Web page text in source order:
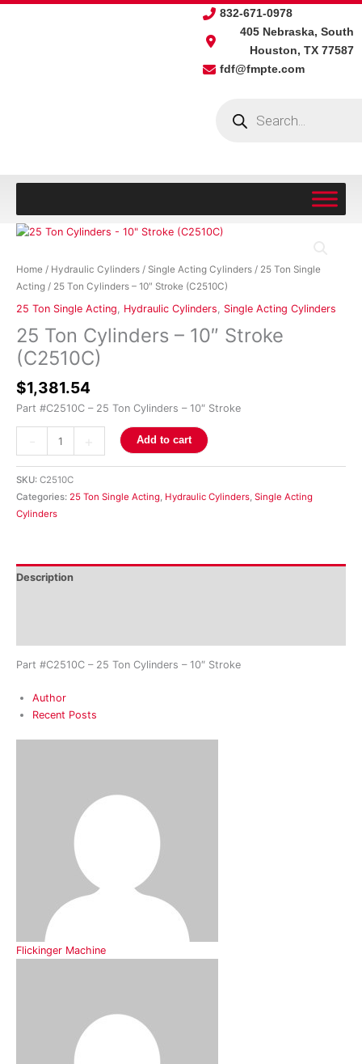
Skip
832-671-0978
405 Nebraska, South
Houston, TX 77587
fdf@fmpte.com
Home / Hydraulic Cylinders / Single Acting Cylinders / 25 Ton Single
Acting / 25 Ton Cylinders – 10″ Stroke (C2510C)
25 Ton Single Acting, Hydraulic Cylinders, Single Acting Cylinders
25 Ton Cylinders – 10″ Stroke
(C2510C)
$1,381.54
Part #C2510C – 25 Ton Cylinders – 10″ Stroke
25
Cylinders
-
Stroke
(C2510C)
quantity
Add to cart
SKU: C2510C
Categories: 25 Ton Single Acting, Hydraulic Cylinders, Single Acting
Cylinders
Description
Part #C2510C – 25 Ton Cylinders – 10″ Stroke
Author
Recent Posts
Flickinger Machine